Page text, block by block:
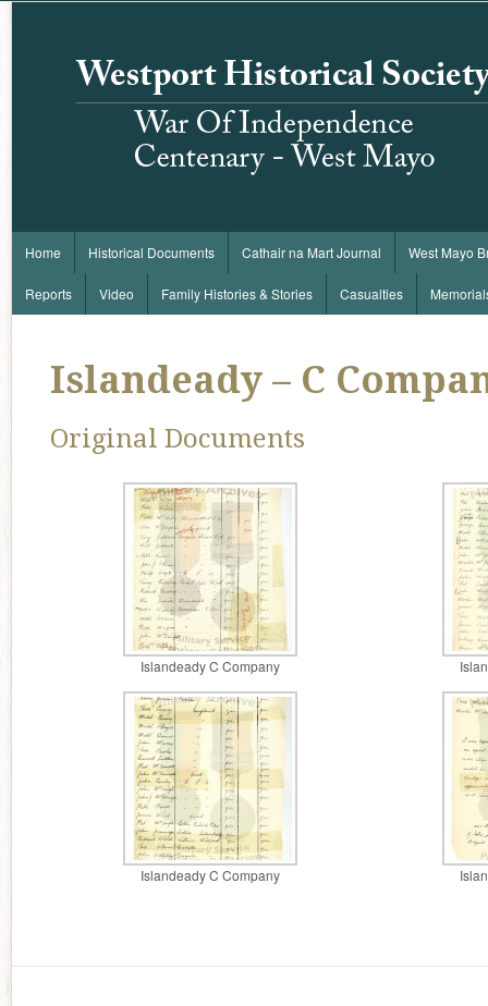
Home Historical Documents Cathair na Mart Journal West Mayo
Reports Video Family Histories & Stories Casualties
Islandeady – C
Original Documents
Islandeady C Company
Islandeady C Company